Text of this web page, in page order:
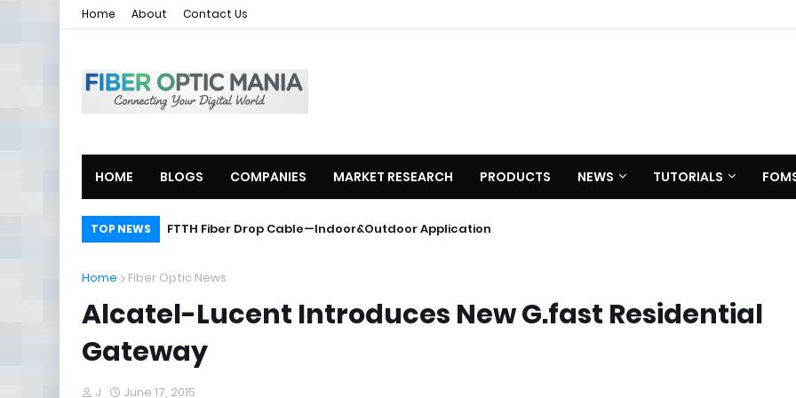
Home About Contact Us
HOME BLOGS COMPANIES MARKET RESEARCH PRODUCTS NEWS TUTORIALS
TOP NEWS FTTH Fiber Drop Cable—Indoor&Outdoor Application
ZTE Launches 2U Compact OLT ZXA10 C620
Home Fiber Optic News
Alcatel-Lucent Introduces New G.fast Residential
Gateway
J June 17, 2015